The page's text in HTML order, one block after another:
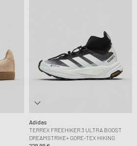
Adidas
TERREX FREEHIKER 3 ULTRA BOOST
DREAMSTRIKE+ GORE-TEX HIKING